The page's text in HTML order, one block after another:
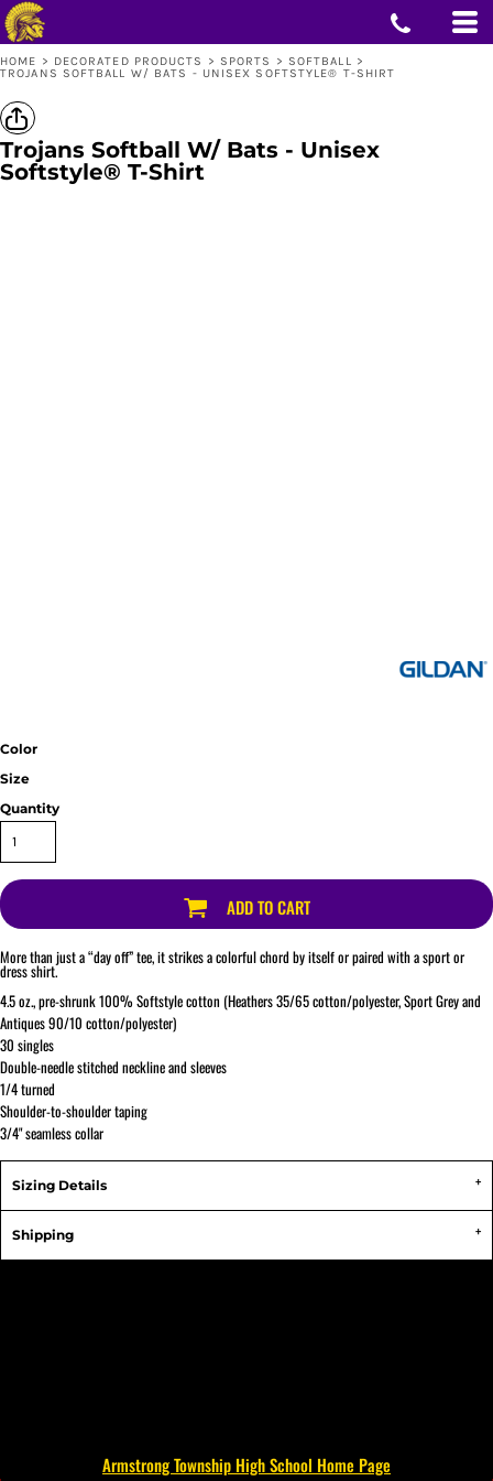
HOME > DECORATED PRODUCTS > SPORTS > SOFTBALL >
TROJANS SOFTBALL W/ BATS - UNISEX SOFTSTYLE® T-SHIRT
Trojans Softball W/ Bats - Unisex
Softstyle® T-Shirt
Color
Size
Quantity
ADD TO CART
More than just a “day off” tee, it strikes a colorful chord by itself or paired with a sport or
dress shirt.
4.5 oz., pre-shrunk 100% Softstyle cotton (Heathers 35/65 cotton/polyester, Sport Grey and
Antiques 90/10 cotton/polyester)
30 singles
Double-needle stitched neckline and sleeves
1/4 turned
Shoulder-to-shoulder taping
3/4" seamless collar
Sizing Details
Shipping
Armstrong Township High School Home Page